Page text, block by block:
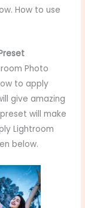
How to use
Photo
to apply
give amazing
will make
Lightroom
below.